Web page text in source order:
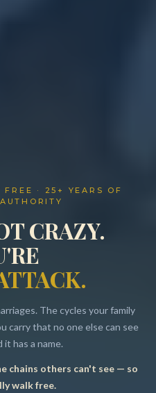
· 25+ YEARS OF
CRAZY.
The cycles your family
carry that no one else can see
has a name.
chains others can't see — so
walk free.